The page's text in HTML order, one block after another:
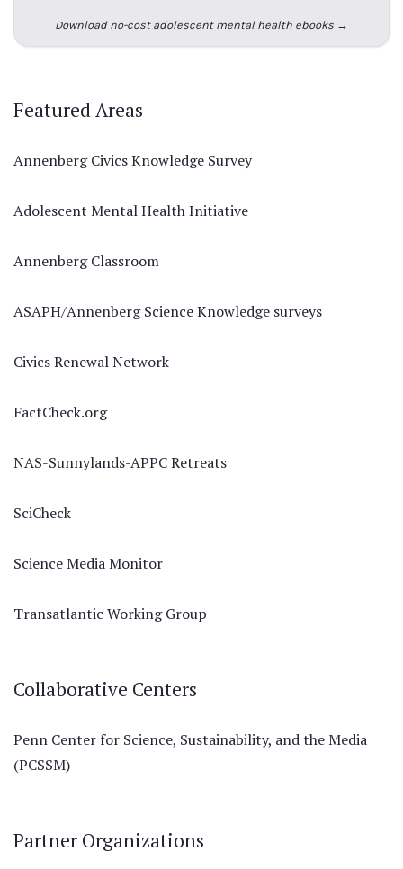
Download no-cost adolescent mental health ebooks →
Featured Areas
Annenberg Civics Knowledge Survey
Adolescent Mental Health Initiative
Annenberg Classroom
ASAPH/Annenberg Science Knowledge surveys
Civics Renewal Network
FactCheck.org
NAS-Sunnylands-APPC Retreats
SciCheck
Science Media Monitor
Transatlantic Working Group
Collaborative Centers
Penn Center for Science, Sustainability, and the Media
(PCSSM)
Partner Organizations